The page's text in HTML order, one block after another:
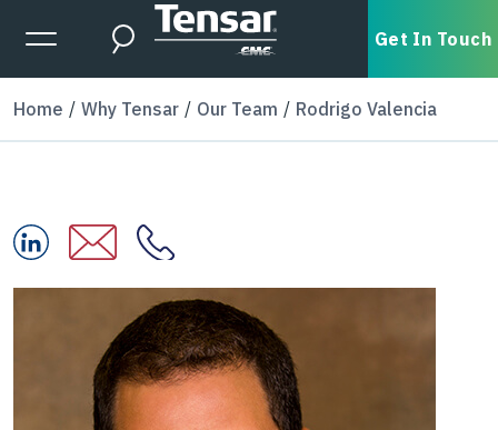
Skip to main content
Expanded Menu Toggle
Search Get In Touch
Home Why Tensar Our Team Rodrigo Valencia